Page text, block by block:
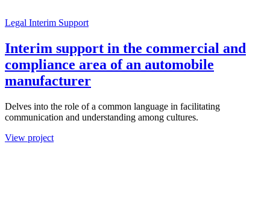
Legal Interim Support
Interim support in the commercial and
compliance area of an automobile
manufacturer
Delves into the role of a common language in facilitating
communication and understanding among cultures.
View project